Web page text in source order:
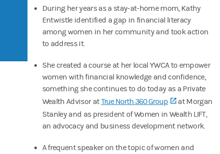
During her years as a stay-at-home mom, Kathy
Entwistle identified a gap in financial literacy
among women in her community and took action
to address it.
She created a course at her local YWCA to empower
women with financial knowledge and confidence,
something she continues to do today as a Private
Wealth Advisor atTrue North 360 Group (opens in a
at Morgan
Stanley and as president of Women in Wealth LIFT,
an advocacy and business development network.
A frequent speaker on the topic of women and